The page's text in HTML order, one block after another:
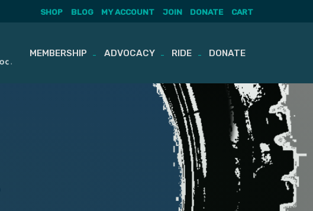
SHOP BLOG MY ACCOUNT JOIN DONATE CART
MEMBERSHIP ADVOCACY RIDE DONATE